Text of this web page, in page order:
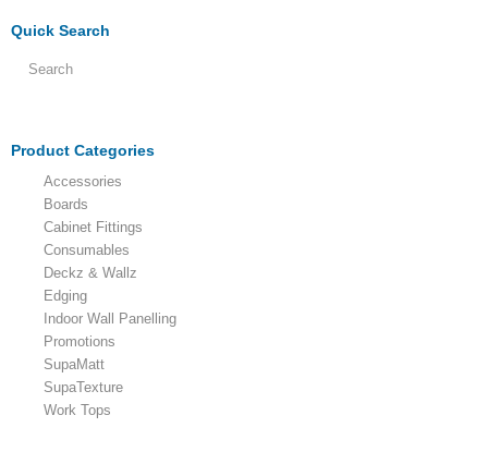
Quick Search
Product Categories
Accessories
Boards
Cabinet Fittings
Consumables
Deckz & Wallz
Edging
Indoor Wall Panelling
Promotions
SupaMatt
SupaTexture
Work Tops